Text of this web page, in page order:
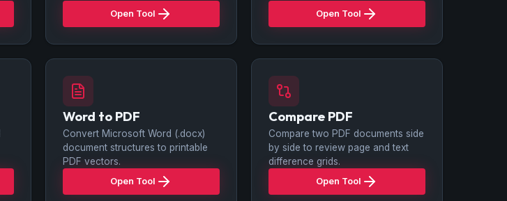
Open Tool Open Tool
Word to PDF
Convert Microsoft Word (.docx)
document structures to printable
PDF vectors.
Open Tool
Compare PDF
Compare two PDF documents side
by side to review page and text
difference grids.
Open Tool